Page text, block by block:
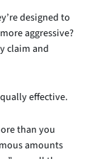
designed to
aggressive?
claim and
effective.
than you
amounts